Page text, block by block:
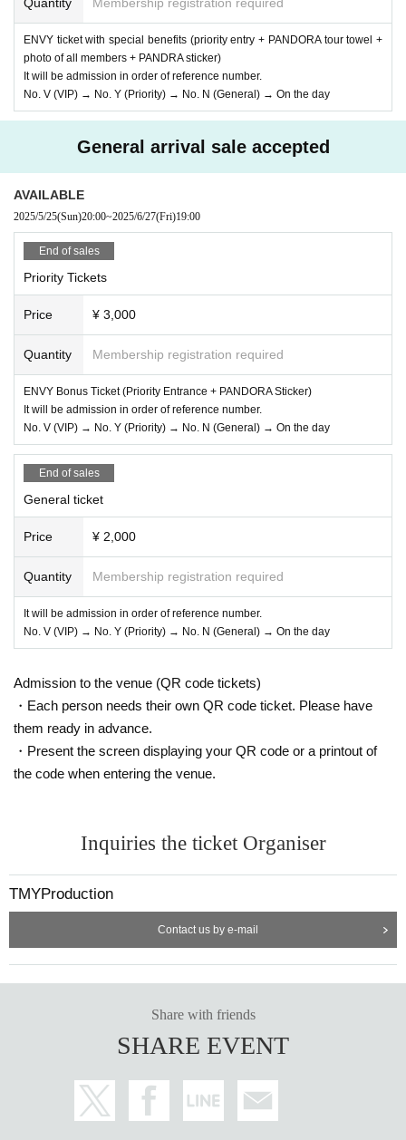
ENVY ticket with special benefits (priority entry + PANDORA tour towel +
photo of all members + PANDRA sticker)
It will be admission in order of reference number.
No. V (VIP) → No. Y (Priority) → No. N (General) → On the day
General arrival sale accepted
AVAILABLE
2025/5/25(Sun)20:00~2025/6/27(Fri)19:00
End of sales
Priority Tickets
Price ¥ 3,000
Quantity Membership registration required
ENVY Bonus Ticket (Priority Entrance + PANDORA Sticker)
It will be admission in order of reference number.
No. V (VIP) → No. Y (Priority) → No. N (General) → On the day
End of sales
General ticket
Price ¥ 2,000
Quantity Membership registration required
It will be admission in order of reference number.
No. V (VIP) → No. Y (Priority) → No. N (General) → On the day
Admission to the venue (QR code tickets)
・Each person needs their own QR code ticket. Please have
them ready in advance.
・Present the screen displaying your QR code or a printout of
the code when entering the venue.
Inquiries the ticket Organiser
TMYProduction
Contact us by e-mail
Share with friends
SHARE EVENT